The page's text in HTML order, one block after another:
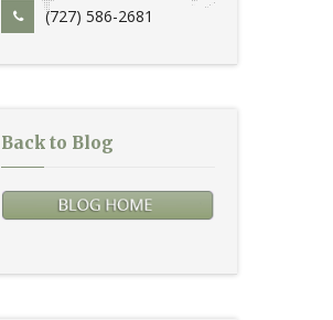
(727) 586-2681
Back to Blog